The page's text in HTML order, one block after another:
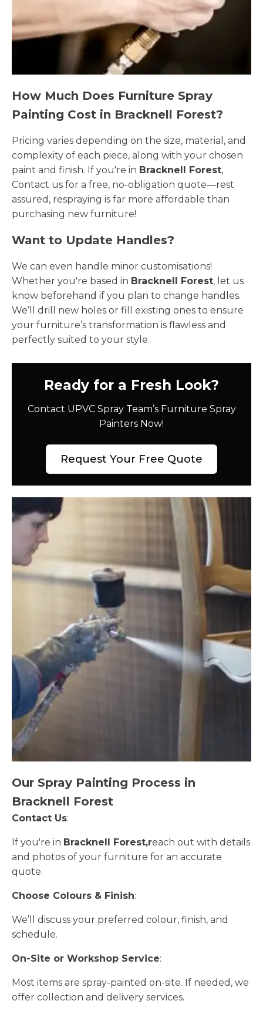
How Much Does Furniture Spray
Painting Cost in Bracknell Forest?
Pricing varies depending on the size, material, and
complexity of each piece, along with your chosen
paint and finish. If you're in Bracknell Forest,
Contact us for a free, no-obligation quote—rest
assured, respraying is far more affordable than
purchasing new furniture!
Want to Update Handles?
We can even handle minor customisations!
Whether you're based in Bracknell Forest, let us
know beforehand if you plan to change handles.
We’ll drill new holes or fill existing ones to ensure
your furniture’s transformation is flawless and
perfectly suited to your style.
Ready for a Fresh Look?
Contact UPVC Spray Team’s Furniture Spray
Painters Now!
Request Your Free Quote
Our Spray Painting Process in
Bracknell Forest
Contact Us:
If you're in Bracknell Forest,reach out with details
and photos of your furniture for an accurate
quote.
Choose Colours & Finish:
We’ll discuss your preferred colour, finish, and
schedule.
On-Site or Workshop Service:
Most items are spray-painted on-site. If needed, we
offer collection and delivery services.